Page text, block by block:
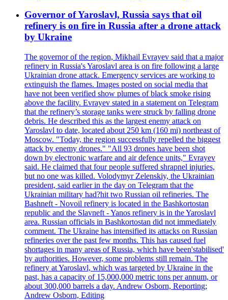
Governor of Yaroslavl, Russia says that oil
refinery is on fire in Russia after a drone attack
by Ukraine
The governor of the region, Mikhail Evrayev said that a major
refinery in Russia's Yaroslavl area is on fire following a large
Ukrainian drone attack. Emergency services are working to
extinguish the flames. Images posted on social media that
have not been verified show plumes of black smoke rising
above the facility. Evrayev stated in a statement on Telegram
that the refinery’s storage tanks were struck by falling drone
debris. He described this as the largest enemy attack on
Yaroslavl to date, located about 250 km (160 mi) northeast of
Moscow. "Today, the region successfully repelled the biggest
attack by enemy drones." "All 93 drones have been shot
down by electronic warfare and air defence units," Evrayev
said. He claimed that four people suffered shrapnel injuries,
but no one was killed. Volodymyr Zelenskiy, the Ukrainian
president, said earlier in the day on Telegram that the
Ukrainian military had?hit two Russian oil refineries. The
Bashneft - Novoil refinery is located in the Bashkortostan
republic and the Slavneft - Yanos refinery is in the Yaroslavl
area. Russian officials in Bashkortostan did not immediately
comment. The Ukraine has intensified its attacks on Russian
refineries over the past few months. This has caused fuel
shortages in many areas of Russia, which have been'stabilised'
by authorities. However, some problems still remain. The
refinery at Yaroslavl, which was targeted by Ukraine in the
past, has a capacity of 15,000,000 metric tons per annum, or
about 300,000 barrels a day. Andrew Osborn, Reporting;
Andrew Osborn, Editing